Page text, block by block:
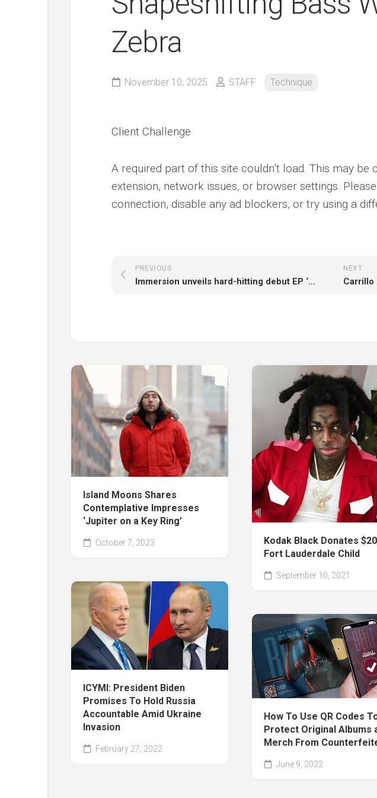
Zebra
November 10, 2025 STAFF Technique
Client Challenge
A required part of this site couldn’t load. This may be
extension, network issues, or browser settings.
connection, disable any ad blockers, or try using a
NEXT
PREVIOUS
Immersion unveils hard-hitting debut EP ‘Nothing’ – out now on Direct Action Records!
Island Moons Shares
Contemplative Impresses
‘Jupiter on a Key Ring’
October 7, 2023
Kodak Black Donates
Fort Lauderdale Child
September 10, 2021
ICYMI: President Biden
Promises To Hold Russia
Accountable Amid Ukraine
Invasion
February 27, 2022
How To Use QR Codes
Protect Original Albums
Merch From
June 9, 2022